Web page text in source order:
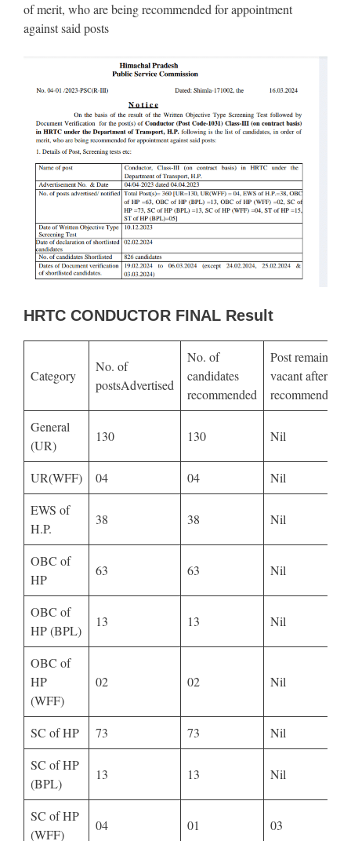
of merit, who are being recommended for appointment
against said posts
HRTC CONDUCTOR FINAL Result
Category
No. of
postsAdvertised
No. of
candidates
recommended
Post remained
vacant after
General
(UR)
130 130 Nil
UR(WFF) 04 04
Nil
EWS of
H.P.
38 38 Nil
OBC of
HP
63 63 Nil
OBC of
HP (BPL)
13 13 Nil
OBC of
HP
(WFF)
02 02 Nil
SC of HP 73 73
Nil
SC of HP
(BPL)
13 13 Nil
SC of HP
(WFF)
04 01 03